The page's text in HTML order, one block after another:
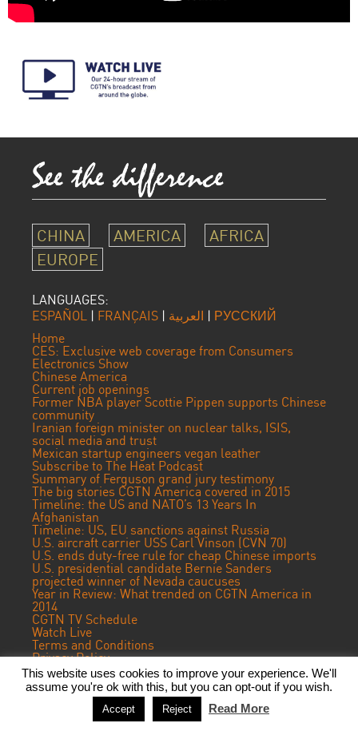
CHINA AMERICA
AFRICA
EUROPE
LANGUAGES:
ESPAÑOL | FRANÇAIS | العربية | РУССКИЙ
Home
CES: Exclusive web coverage from Consumers
Electronics Show
Chinese America
Current job openings
Former NBA player Scottie Pippen supports Chinese
community
Iranian foreign minister on nuclear talks, ISIS,
social media and trust
Mexican startup engineers vegan leather
Subscribe to The Heat Podcast
Summary of Ferguson grand jury testimony
The big stories CGTN America covered in 2015
Timeline: the US and NATO’s 13 Years In
Afghanistan
Timeline: US, EU sanctions against Russia
U.S. aircraft carrier USS Carl Vinson (CVN 70)
U.S. ends duty-free rule for cheap Chinese imports
U.S. presidential candidate Bernie Sanders
projected winner of Nevada caucuses
Year in Review: What trended on CGTN America in
2014
CGTN TV Schedule
Watch Live
Terms and Conditions
Privacy Policy
Contact Us
© 2023 CGTN America. Beijing ICP prepared NO.16065310-3
This website uses cookies to improve your experience. We'll
assume you're ok with this, but you can opt-out if you wish.
Accept Reject Read More